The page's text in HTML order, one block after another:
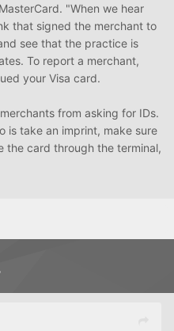
"When we hear
that signed the merchant to
see that the practice is
To report a merchant,
your Visa card.
from asking for IDs.
is take an imprint, make sure
the card through the terminal,